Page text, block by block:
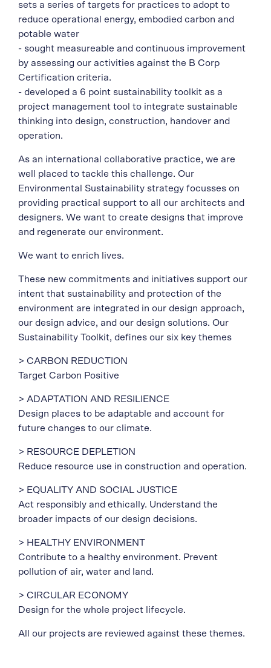
sets a series of targets for practices to adopt to
reduce operational energy, embodied carbon and
potable water
- sought measureable and continuous improvement
by assessing our activities against the B Corp
Certification criteria.
- developed a 6 point sustainability toolkit as a
project management tool to integrate sustainable
thinking into design, construction, handover and
operation.
As an international collaborative practice, we are
well placed to tackle this challenge. Our
Environmental Sustainability strategy focusses on
providing practical support to all our architects and
designers. We want to create designs that improve
and regenerate our environment.
We want to enrich lives.
These new commitments and initiatives support our
intent that sustainability and protection of the
environment are integrated in our design approach,
our design advice, and our design solutions. Our
Sustainability Toolkit, defines our six key themes
> CARBON REDUCTION
Target Carbon Positive
> ADAPTATION AND RESILIENCE
Design places to be adaptable and account for
future changes to our climate.
> RESOURCE DEPLETION
Reduce resource use in construction and operation.
> EQUALITY AND SOCIAL JUSTICE
Act responsibly and ethically. Understand the
broader impacts of our design decisions.
> HEALTHY ENVIRONMENT
Contribute to a healthy environment. Prevent
pollution of air, water and land.
> CIRCULAR ECONOMY
Design for the whole project lifecycle.
All our projects are reviewed against these themes.